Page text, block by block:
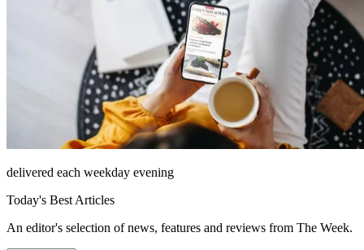
delivered each weekday evening
Today's Best Articles
An editor's selection of news, features and reviews from The Week.